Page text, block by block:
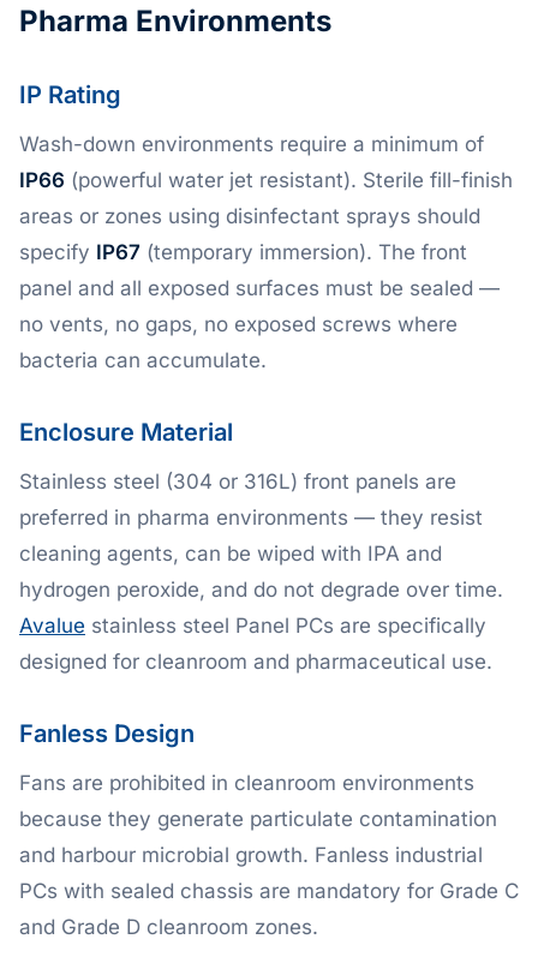
Pharma Environments
IP Rating
Wash-down environments require a minimum of
IP66 (powerful water jet resistant). Sterile fill-finish
areas or zones using disinfectant sprays should
specify IP67 (temporary immersion). The front
panel and all exposed surfaces must be sealed —
no vents, no gaps, no exposed screws where
bacteria can accumulate.
Enclosure Material
Stainless steel (304 or 316L) front panels are
preferred in pharma environments — they resist
cleaning agents, can be wiped with IPA and
hydrogen peroxide, and do not degrade over time.
Avalue stainless steel Panel PCs are specifically
designed for cleanroom and pharmaceutical use.
Fanless Design
Fans are prohibited in cleanroom environments
because they generate particulate contamination
and harbour microbial growth. Fanless industrial
PCs with sealed chassis are mandatory for Grade C
and Grade D cleanroom zones.